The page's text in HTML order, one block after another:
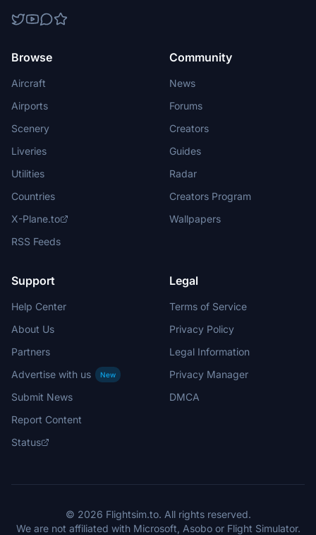
Browse
Aircraft
Airports
Scenery
Liveries
Utilities
Countries
X-Plane.to
RSS Feeds
Community
News
Forums
Creators
Guides
Radar
Creators Program
Wallpapers
Support
Help Center
About Us
Partners
Advertise with us
New
Submit News
Report Content
Status
Legal
Terms of Service
Privacy Policy
Legal Information
Privacy Manager
DMCA
© 2026 Flightsim.to. All rights reserved.
We are not affiliated with Microsoft, Asobo or Flight Simulator.